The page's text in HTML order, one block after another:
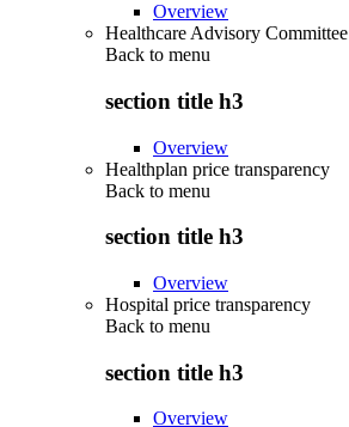
Overview
Healthcare Advisory Committee
Back to menu
section title h3
Overview
Healthplan price transparency
Back to menu
section title h3
Overview
Hospital price transparency
Back to menu
section title h3
Overview